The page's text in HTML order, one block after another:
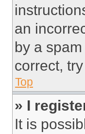
an
by a
correct,
Top
» I
It is